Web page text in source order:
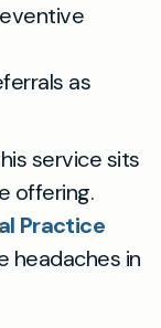
as
service sits
offering.
Practice
headaches in